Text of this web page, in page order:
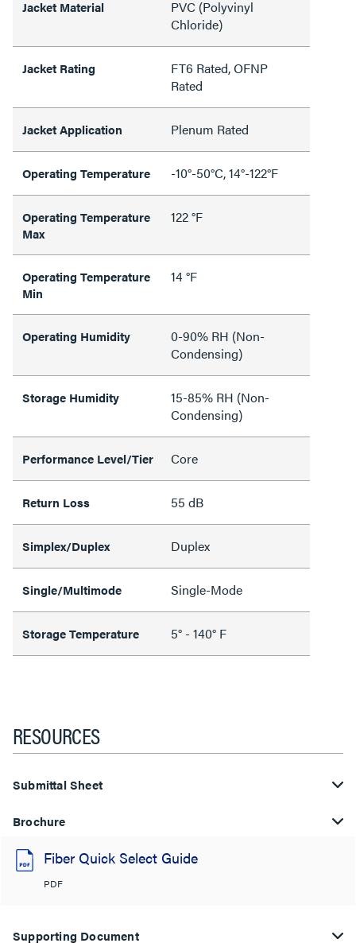
Jacket Material
PVC (Polyvinyl
Chloride)
Jacket Rating
FT6 Rated, OFNP
Rated
Jacket Application Plenum Rated
Operating Temperature -10°-50°C, 14°-122°F
Operating Temperature
Max
122 °F
Operating Temperature
Min
14 °F
Operating Humidity
0-90% RH (Non-
Condensing)
Storage Humidity
15-85% RH (Non-
Condensing)
Performance Level/Tier Core
Return Loss 55 dB
Simplex/Duplex Duplex
Single/Multimode Single-Mode
Storage Temperature 5° - 140° F
RESOURCES
Submittal Sheet
Brochure
Fiber Quick Select Guide
PDF
Supporting Document